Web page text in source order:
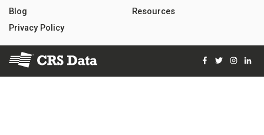
Blog
Resources
Privacy Policy
© 2026 Courthouse Retrieval System, Inc. All Rights Reserved
Facebook
Twitter